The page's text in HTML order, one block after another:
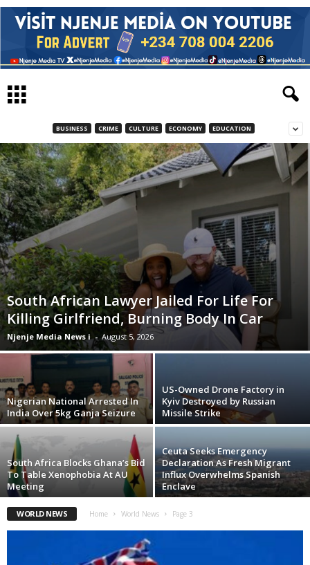
BUSINESS CRIME CULTURE ECONOMY EDUCATION
South African Lawyer Jailed For Life For
Killing Girlfriend, Burning Body In Car
Njenje Media News i - August 5, 2026
Nigerian National Arrested In
India Over 5kg Ganja Seizure
US-Owned Drone Factory in
Kyiv Destroyed by Russian
Missile Strike
South Africa Blocks Ghana’s Bid
To Table Xenophobia At AU
Meeting
Ceuta Seeks Emergency
Declaration As Fresh Migrant
Influx Overwhelms Spanish
Enclave
WORLD NEWS Home World News Page 3